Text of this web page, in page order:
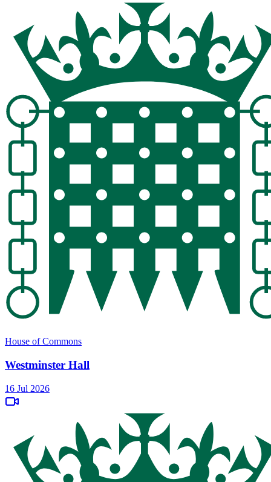
House of Commons
Westminster Hall
16 Jul 2026